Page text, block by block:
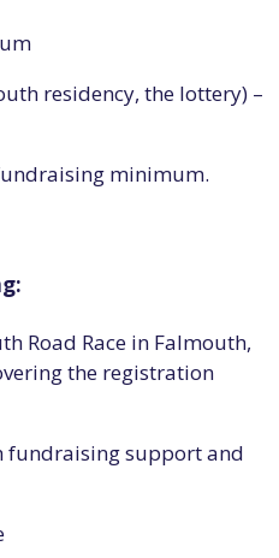
residency, the lottery) –
minimum.
Road Race in Falmouth,
the registration
fundraising support and